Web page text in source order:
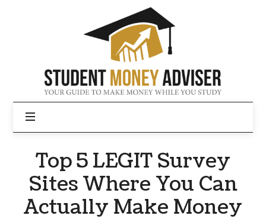
Adviser
Top 5 LEGIT Survey
Sites Where You Can
Actually Make Money